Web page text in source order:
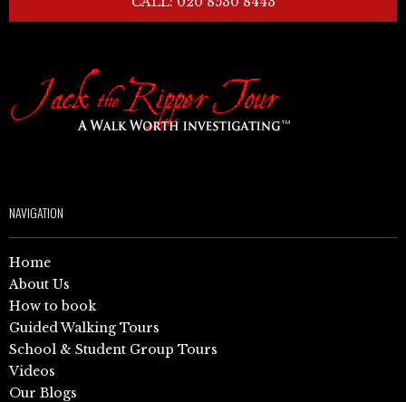
NAVIGATION
Home
About Us
How to book
Guided Walking Tours
School & Student Group Tours
Videos
Our Blogs